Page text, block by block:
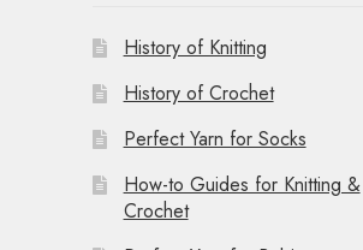
History of Knitting
History of Crochet
Perfect Yarn for Socks
How-to Guides for Knitting &
Crochet